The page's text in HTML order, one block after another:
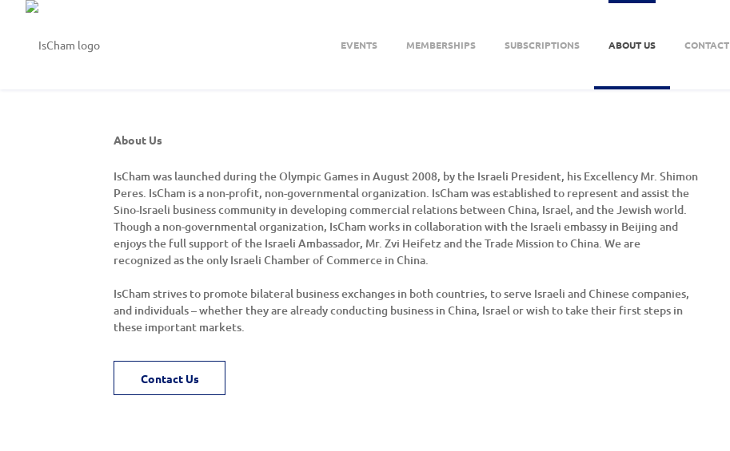
EVENTS MEMBERSHIPS SUBSCRIPTIONS ABOUT US CONTACT
About Us
IsCham was launched during the Olympic Games in August 2008, by the Israeli President, his Excellency Mr. Shimon
Peres. IsCham is a non-profit, non-governmental organization. IsCham was established to represent and assist the
Sino-Israeli business community in developing commercial relations between China, Israel, and the Jewish world.
Though a non-governmental organization, IsCham works in collaboration with the Israeli embassy in Beijing and
enjoys the full support of the Israeli Ambassador, Mr. Zvi Heifetz and the Trade Mission to China. We are
recognized as the only Israeli Chamber of Commerce in China.
IsCham strives to promote bilateral business exchanges in both countries, to serve Israeli and Chinese companies,
and individuals – whether they are already conducting business in China, Israel or wish to take their first steps in
these important markets.
Contact Us